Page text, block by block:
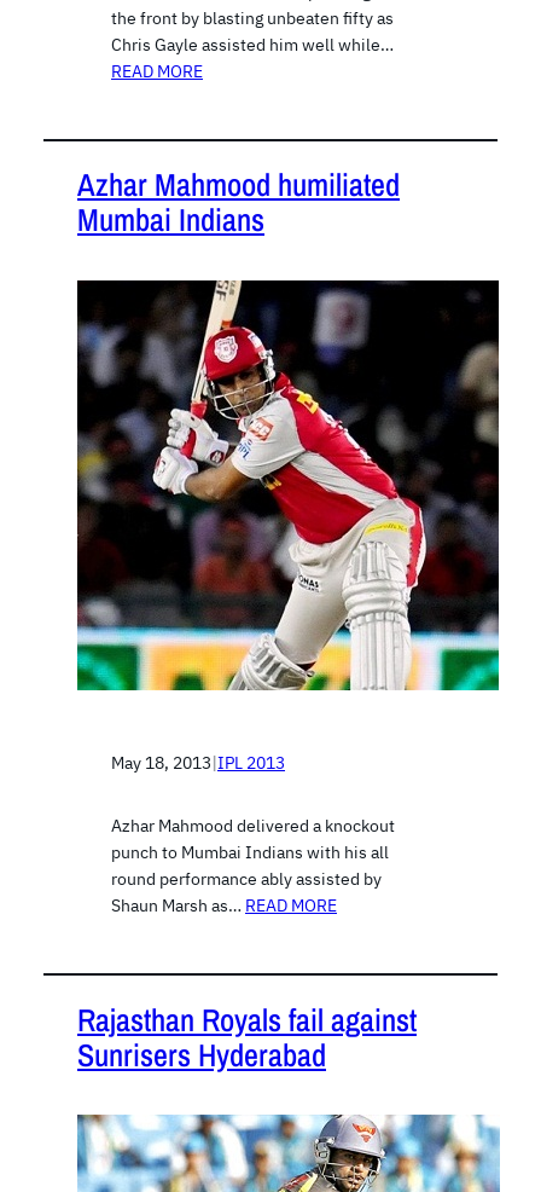
the front by blasting unbeaten fifty as
Chris Gayle assisted him well while…
READ MORE
Azhar Mahmood humiliated
Mumbai Indians
May 18, 2013|IPL 2013
Azhar Mahmood delivered a knockout
punch to Mumbai Indians with his all
round performance ably assisted by
Shaun Marsh as… READ MORE
Rajasthan Royals fail against
Sunrisers Hyderabad